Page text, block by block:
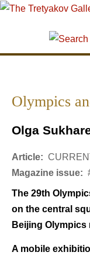
Skip to main content
Skip to search
Olympics
Olga
Article:
Magazine issue:
The 29th
on the central
Beijing Olympics
A mobile